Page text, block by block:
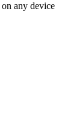
any device